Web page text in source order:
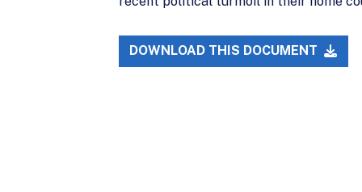
DOWNLOAD THIS DOCUMENT